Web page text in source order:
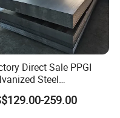
free if you need, but
customer. If we
be covered by our
Direct Sale PPGI
Steel
Pre-Painted
259.00